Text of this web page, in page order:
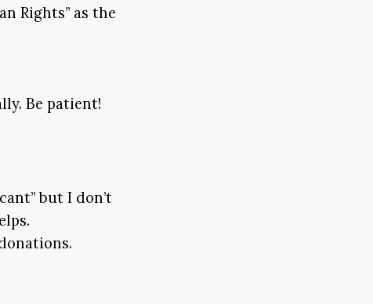
Rights” as the
Be patient!
but I don’t